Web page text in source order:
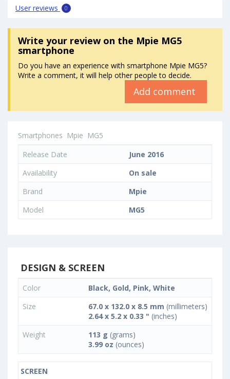
User reviews 0
Write your reviewon the Mpie MG5
smartphone
Do you have an experience with smartphone Mpie MG5?
Write a comment, it will help other people to decide.
Add comment
Smartphones Mpie MG5
Release Date
June 2016
Availability
On sale
Brand
Mpie
Model
MG5
DESIGN & SCREEN
Color
Black, Gold, Pink, White
Size
67.0 x 132.0 x 8.5 mm (millimeters)
2.64 x 5.2 x 0.33 " (inches)
Weight
113 g (grams)
3.99 oz (ounces)
SCREEN